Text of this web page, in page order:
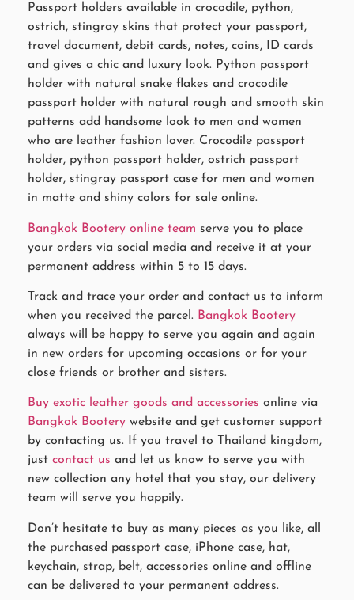
Passport holders available in crocodile, python,
ostrich, stingray skins that protect your passport,
travel document, debit cards, notes, coins, ID cards
and gives a chic and luxury look. Python passport
holder with natural snake flakes and crocodile
passport holder with natural rough and smooth skin
patterns add handsome look to men and women
who are leather fashion lover. Crocodile passport
holder, python passport holder, ostrich passport
holder, stingray passport case for men and women
in matte and shiny colors for sale online.
Bangkok Bootery online team serve you to place
your orders via social media and receive it at your
permanent address within 5 to 15 days.
Track and trace your order and contact us to inform
when you received the parcel. Bangkok Bootery
always will be happy to serve you again and again
in new orders for upcoming occasions or for your
close friends or brother and sisters.
Buy exotic leather goods and accessories online via
Bangkok Bootery website and get customer support
by contacting us. If you travel to Thailand kingdom,
just contact us and let us know to serve you with
new collection any hotel that you stay, our delivery
team will serve you happily.
Don’t hesitate to buy as many pieces as you like, all
the purchased passport case, iPhone case, hat,
keychain, strap, belt, accessories online and offline
can be delivered to your permanent address.